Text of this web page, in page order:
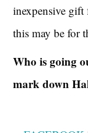
inexpensive gift
this may be for
Who is going
mark down